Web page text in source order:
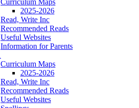
2025-2026
Read, Write Inc
Recommended Reads
Useful Websites
Information for Parents
Curriculum Maps
2025-2026
Read, Write Inc
Recommended Reads
Useful Websites